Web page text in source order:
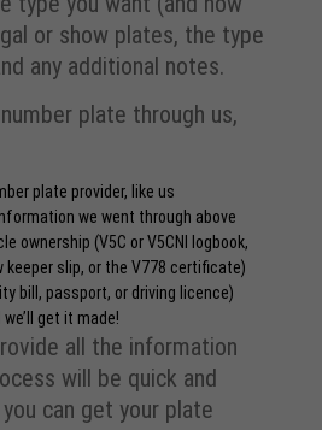
or show plates, the type
any additional notes.
plate through us,
plate provider, like us
we went through above
ownership (V5C or V5CNI logbook,
keeper slip, or the V778 certificate)
bill, passport, or driving licence)
get it made!
all the information
will be quick and
can get your plate